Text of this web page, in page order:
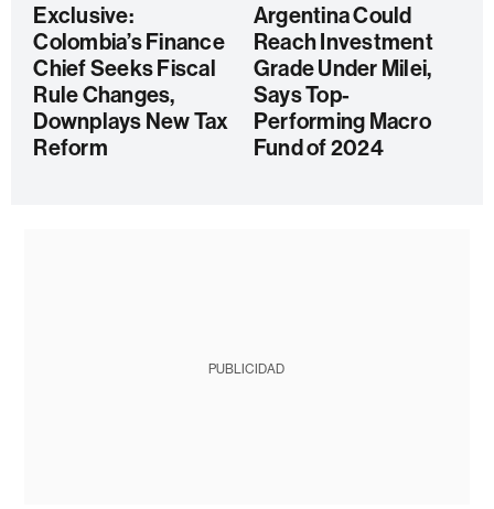
Exclusive:
Colombia’s Finance
Chief Seeks Fiscal
Rule Changes,
Downplays New Tax
Reform
Argentina Could
Reach Investment
Grade Under Milei,
Says Top-
Performing Macro
Fund of 2024
PUBLICIDAD